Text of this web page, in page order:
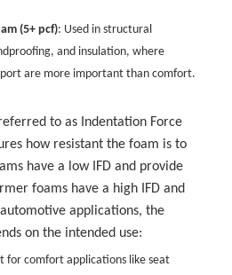
(5+ pcf): Used in structural
and insulation, where
are more important than comfort.
to as Indentation Force
how resistant the foam is to
have a low IFD and provide
foams have a high IFD and
applications, the
on the intended use:
for comfort applications like seat